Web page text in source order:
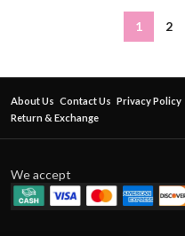
1 2
About Us Contact Us Privacy Policy
Return & Exchange
We accept